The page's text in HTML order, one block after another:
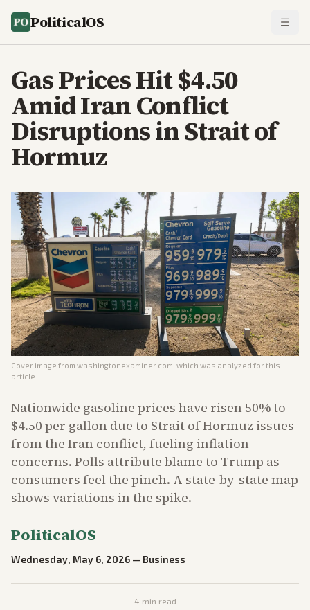
PoliticalOS
Gas Prices Hit $4.50
Amid Iran Conflict
Disruptions in Strait of
Hormuz
Cover image from washingtonexaminer.com , which was analyzed for this
article
Nationwide gasoline prices have risen 50% to
$4.50 per gallon due to Strait of Hormuz issues
from the Iran conflict, fueling inflation
concerns. Polls attribute blame to Trump as
consumers feel the pinch. A state-by-state map
shows variations in the spike.
PoliticalOS
Wednesday, May 6, 2026 — Business
4 min read